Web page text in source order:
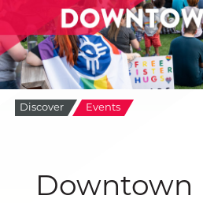
Discover Events
Downtown